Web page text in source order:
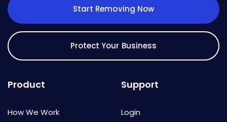
Start Removing Now
Protect Your Business
Product
How We Work
Support
Login